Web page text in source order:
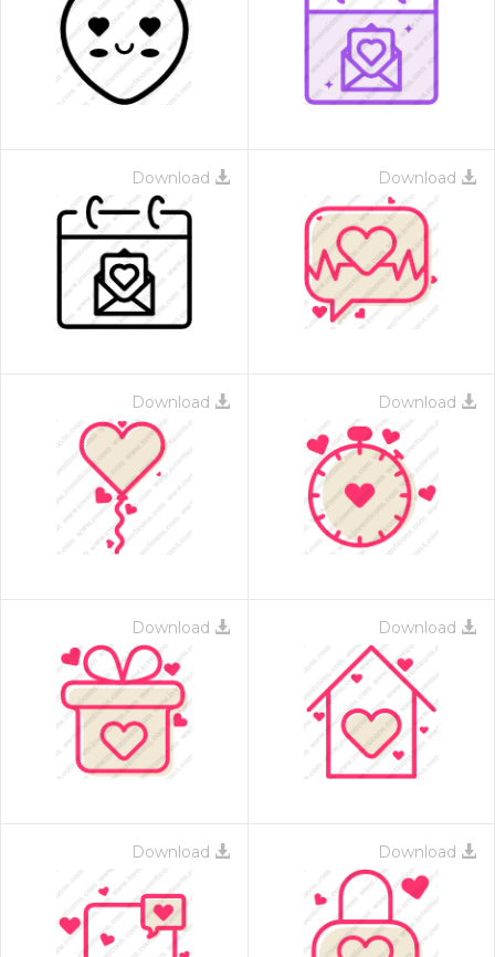
Download Download
Download Download
Download Download
Download Download